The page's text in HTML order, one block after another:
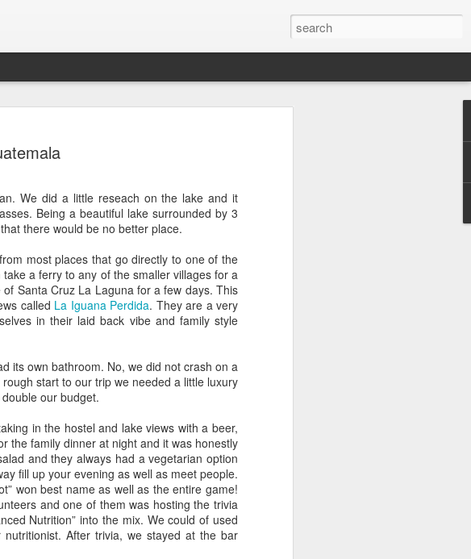
We did a little reseach on the lake and it
Being a beautiful lake surrounded by 3
there would be no better place.
most places that go directly to one of the
a ferry to any of the smaller villages for a
Santa Cruz La Laguna for a few days. This
called La Iguana Perdida. They are a very
in their laid back vibe and family style
its own bathroom. No, we did not crash on a
start to our trip we needed a little luxury
our budget.
in the hostel and lake views with a beer,
the family dinner at night and it was honestly
and they always had a vegetarian option
fill up your evening as well as meet people.
won best name as well as the entire game!
and one of them was hosting the trivia
Nutrition” into the mix. We could of used
After trivia, we stayed at the bar
Six months after returning home from Australia and it's sad
trip we took.
for Australia the end of January 2016 and we wanted this
is pretty similar to the US, our aim was to have this trip be
living a normal life, just some place else. That is why we
a car as soon as we got there and began our adventure. And
of this, we were able to connect with so many people, both
and old. Every person we met welcomed us into their